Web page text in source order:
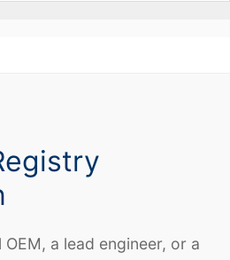
a lead engineer, or a